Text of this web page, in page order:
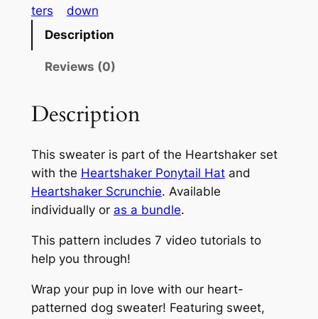
h
o
S
w
e
a
e
r
q
u
a
ters
down
Description
Reviews (0)
Description
This sweater is part of the Heartshaker set
with the Heartshaker Ponytail Hatand
Heartshaker Scrunchie. Available
individually or as a bundle.
This pattern includes 7 video tutorials to
help you through!
Wrap your pup in love with our heart-
patterned dog sweater! Featuring sweet,